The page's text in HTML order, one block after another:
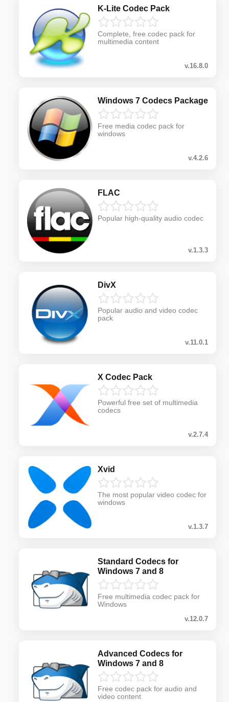
K-Lite Codec Pack
Complete, free codec pack for
multimedia content
v.16.8.0
Windows 7 Codecs Package
Free media codec pack for
windows
v.4.2.6
FLAC
Popular high-quality audio codec
v.1.3.3
DivX
Popular audio and video codec
pack
v.11.0.1
X Codec Pack
Powerful free set of multimedia
codecs
v.2.7.4
Xvid
The most popular video codec for
windows
v.1.3.7
Standard Codecs for
Windows 7 and 8
Free multimedia codec pack for
Windows
v.12.0.7
Advanced Codecs for
Windows 7 and 8
Free codec pack for audio and
video content